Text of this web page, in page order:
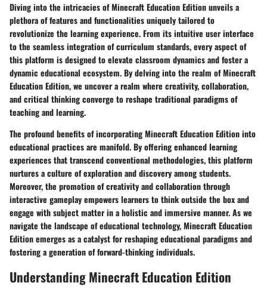
Diving into the intricacies of Minecraft Education Edition unveils a
plethora of features and functionalities uniquely tailored to
revolutionize the learning experience. From its intuitive user interface
to the seamless integration of curriculum standards, every aspect of
this platform is designed to elevate classroom dynamics and foster a
dynamic educational ecosystem. By delving into the realm of Minecraft
Education Edition, we uncover a realm where creativity, collaboration,
and critical thinking converge to reshape traditional paradigms of
teaching and learning.
The profound benefits of incorporating Minecraft Education Edition into
educational practices are manifold. By offering enhanced learning
experiences that transcend conventional methodologies, this platform
nurtures a culture of exploration and discovery among students.
Moreover, the promotion of creativity and collaboration through
interactive gameplay empowers learners to think outside the box and
engage with subject matter in a holistic and immersive manner. As we
navigate the landscape of educational technology, Minecraft Education
Edition emerges as a catalyst for reshaping educational paradigms and
fostering a generation of forward-thinking individuals.
Understanding Minecraft Education Edition